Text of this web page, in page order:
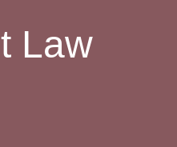
Law